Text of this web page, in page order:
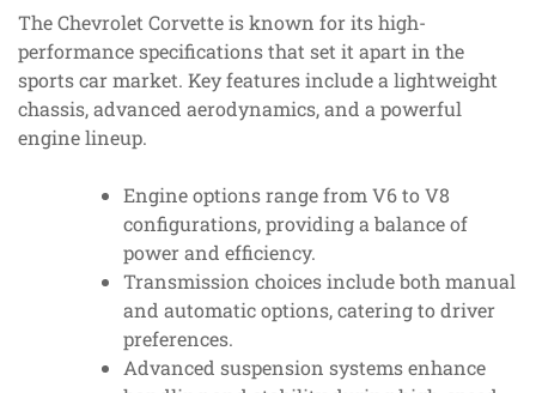
The Chevrolet Corvette is known for its high-
performance specifications that set it apart in the
sports car market. Key features include a lightweight
chassis, advanced aerodynamics, and a powerful
engine lineup.
Engine options range from V6 to V8
configurations, providing a balance of
power and efficiency.
Transmission choices include both manual
and automatic options, catering to driver
preferences.
Advanced suspension systems enhance